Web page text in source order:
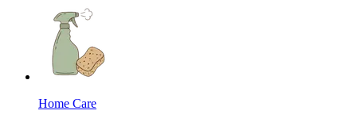
Home Care